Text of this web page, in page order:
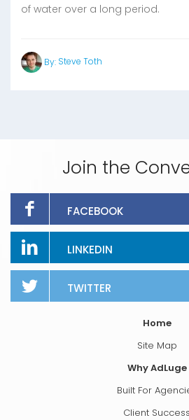
of water over a long period.
By: Steve Toth
Join the
FACEBOOK
LINKEDIN
TWITTER
Home
Site Map
Why AdLuge
Built For
Client Success